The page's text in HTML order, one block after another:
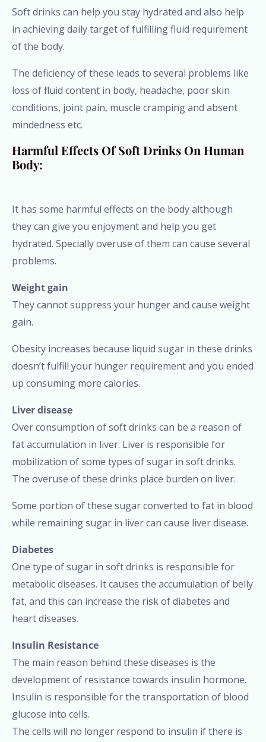
Soft drinks can help you stay hydrated and also help
in achieving daily target of fulfilling fluid requirement
of the body.
The deficiency of these leads to several problems like
loss of fluid content in body, headache, poor skin
conditions, joint pain, muscle cramping and absent
mindedness etc.
Harmful Effects Of Soft Drinks On Human
Body:
It has some harmful effects on the body although
they can give you enjoyment and help you get
hydrated. Specially overuse of them can cause several
problems.
Weight gain
They cannot suppress your hunger and cause weight
gain.
Obesity increases because liquid sugar in these drinks
doesn’t fulfill your hunger requirement and you ended
up consuming more calories.
Liver disease
Over consumption of soft drinks can be a reason of
fat accumulation in liver. Liver is responsible for
mobilization of some types of sugar in soft drinks.
The overuse of these drinks place burden on liver.
Some portion of these sugar converted to fat in blood
while remaining sugar in liver can cause liver disease.
Diabetes
One type of sugar in soft drinks is responsible for
metabolic diseases. It causes the accumulation of belly
fat, and this can increase the risk of diabetes and
heart diseases.
Insulin Resistance
The main reason behind these diseases is the
development of resistance towards insulin hormone.
Insulin is responsible for the transportation of blood
glucose into cells.
The cells will no longer respond to insulin if there is